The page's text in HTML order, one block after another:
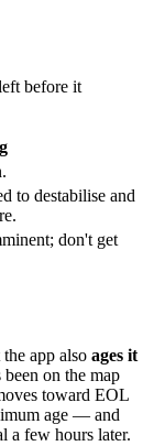
before it
to destabilise and
don't get
app also ages it
on the map
toward EOL
age — and
a few hours later.